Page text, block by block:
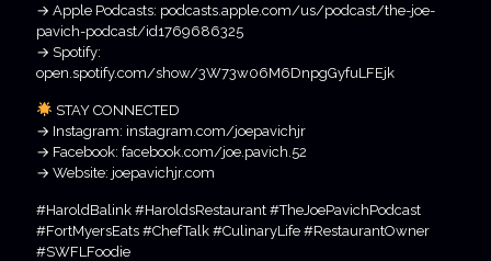
→ Apple Podcasts: podcasts.apple.com/us/podcast/the-joe-
pavich-podcast/id1769686325
→ Spotify:
open.spotify.com/show/3W73w06M6DnpgGyfuLFEjk
STAY CONNECTED
→ Instagram: instagram.com/joepavichjr
→ Facebook: facebook.com/joe.pavich.52
→ Website: joepavichjr.com
#HaroldBalink #HaroldsRestaurant #TheJoePavichPodcast
#FortMyersEats #ChefTalk #CulinaryLife #RestaurantOwner
#SWFLFoodie